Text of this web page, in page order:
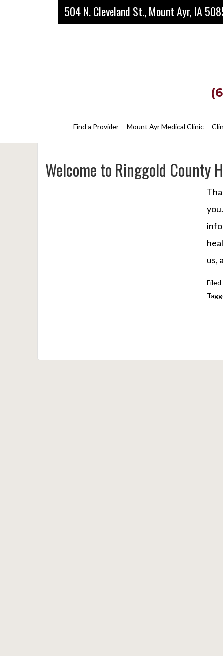
504 N. Cleveland St., Mount Ayr, IA
Find a Provider Mount Ayr Medical Clinic
Welcome to Ringgold County
us,
Filed